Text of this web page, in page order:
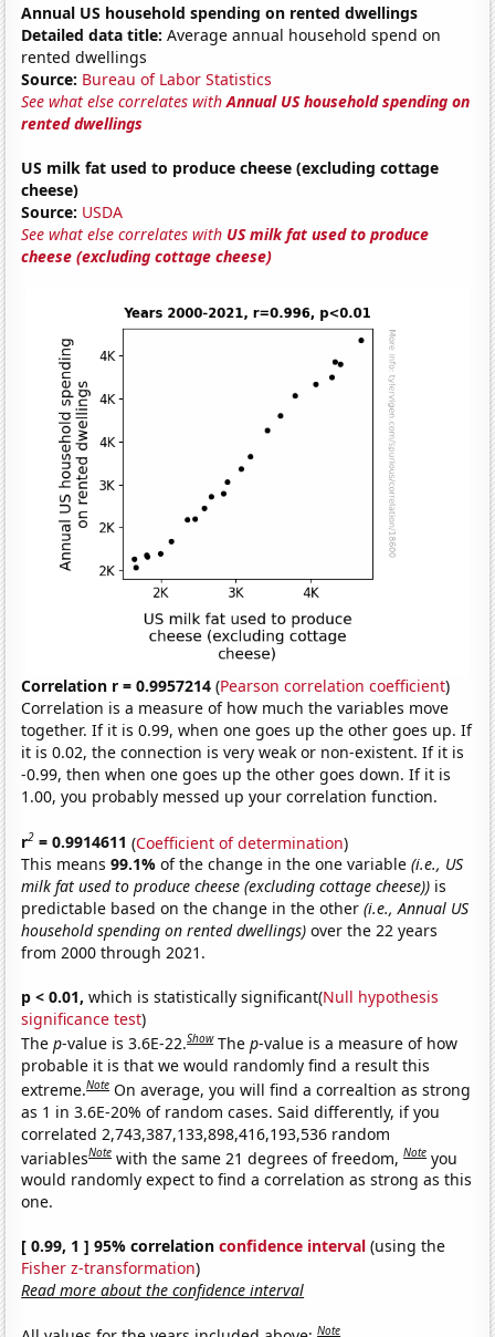
Annual US household spending on rented dwellings
Detailed data title: Average annual household spend on
rented dwellings
Source: Bureau of Labor Statistics
See what else correlates withAnnual US household spending on
rented dwellings
US milk fat used to produce cheese (excluding cottage
cheese)
Source: USDA
See what else correlates with US milk fat used to produce
cheese (excluding cottage cheese)
Correlation r = 0.9957214 (Pearson correlation coefficient)
Correlation is a measure of how much the variables move
together. If it is 0.99, when one goes up the other goes up. If
it is 0.02, the connection is very weak or non-existent. If it is
-0.99, then when one goes up the other goes down. If it is
1.00, you probably messed up your correlation function.
r2 = 0.9914611 (Coefficient of determination)
This means99.1%of the change in the one variable(i.e., US
milk fat used to produce cheese (excluding cottage cheese)) is
predictable based on the change in the other(i.e., Annual US
household spending on rented dwellings) over the 22 years
from 2000 through 2021.
p < 0.01, which is statistically significant(Null hypothesis
significance test)
Thep-value is 3.6E-22.Show Thep-value is a measure of how
probable it is that we would randomly find a result this
extreme.Note On average, you will find a correaltion as strong
as 1 in 3.6E-20% of random cases. Said differently, if you
correlated 2,743,387,133,898,416,193,536 random
variablesNote with the same 21 degrees of freedom,Note you
would randomly expect to find a correlation as strong as this
one.
[ 0.99, 1 ] 95% correlationconfidence interval (using the
Fisher z-transformation)
Read more about the confidence interval
Note